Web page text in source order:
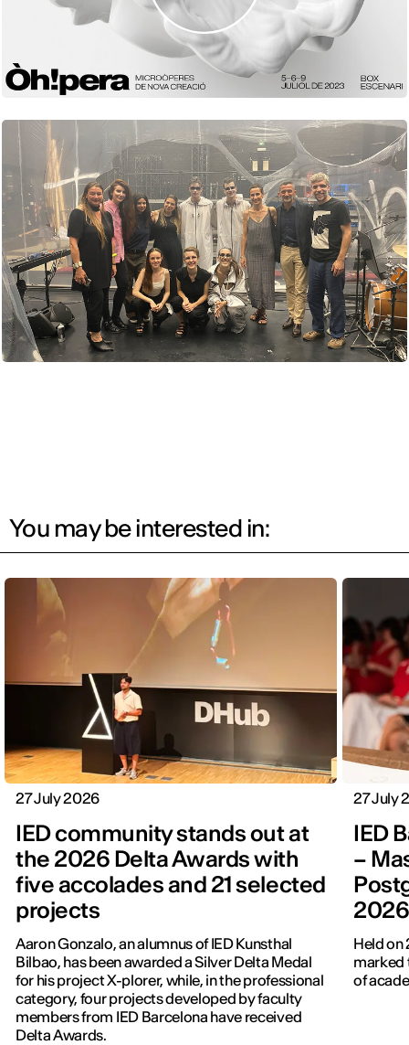
You may be interested in:
27 July 2026
IED community stands out at
the 2026 Delta Awards with
five accolades and 21 selected
projects
Aaron Gonzalo, an alumnus of IED Kunsthal
Bilbao, has been awarded a Silver Delta Medal
for his project X-plorer, while, in the professional
category, four projects developed by faculty
members from IED Barcelona have received
Delta Awards.
27 July
IED
–
2026
Held on
marked
of